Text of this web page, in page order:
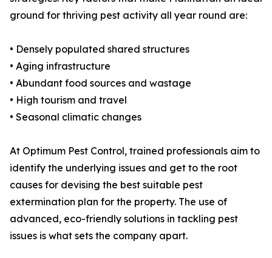
ground for thriving pest activity all year round are:
• Densely populated shared structures
• Aging infrastructure
• Abundant food sources and wastage
• High tourism and travel
• Seasonal climatic changes
At Optimum Pest Control, trained professionals aim to
identify the underlying issues and get to the root
causes for devising the best suitable pest
extermination plan for the property. The use of
advanced, eco-friendly solutions in tackling pest
issues is what sets the company apart.